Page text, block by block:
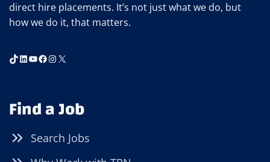
direct hire placements. It’s not just what we do, but
how we do it, that matters.
TikTok
LinkedIn
YouTube
Facebook
Instagram
X
Find a Job
Search Jobs